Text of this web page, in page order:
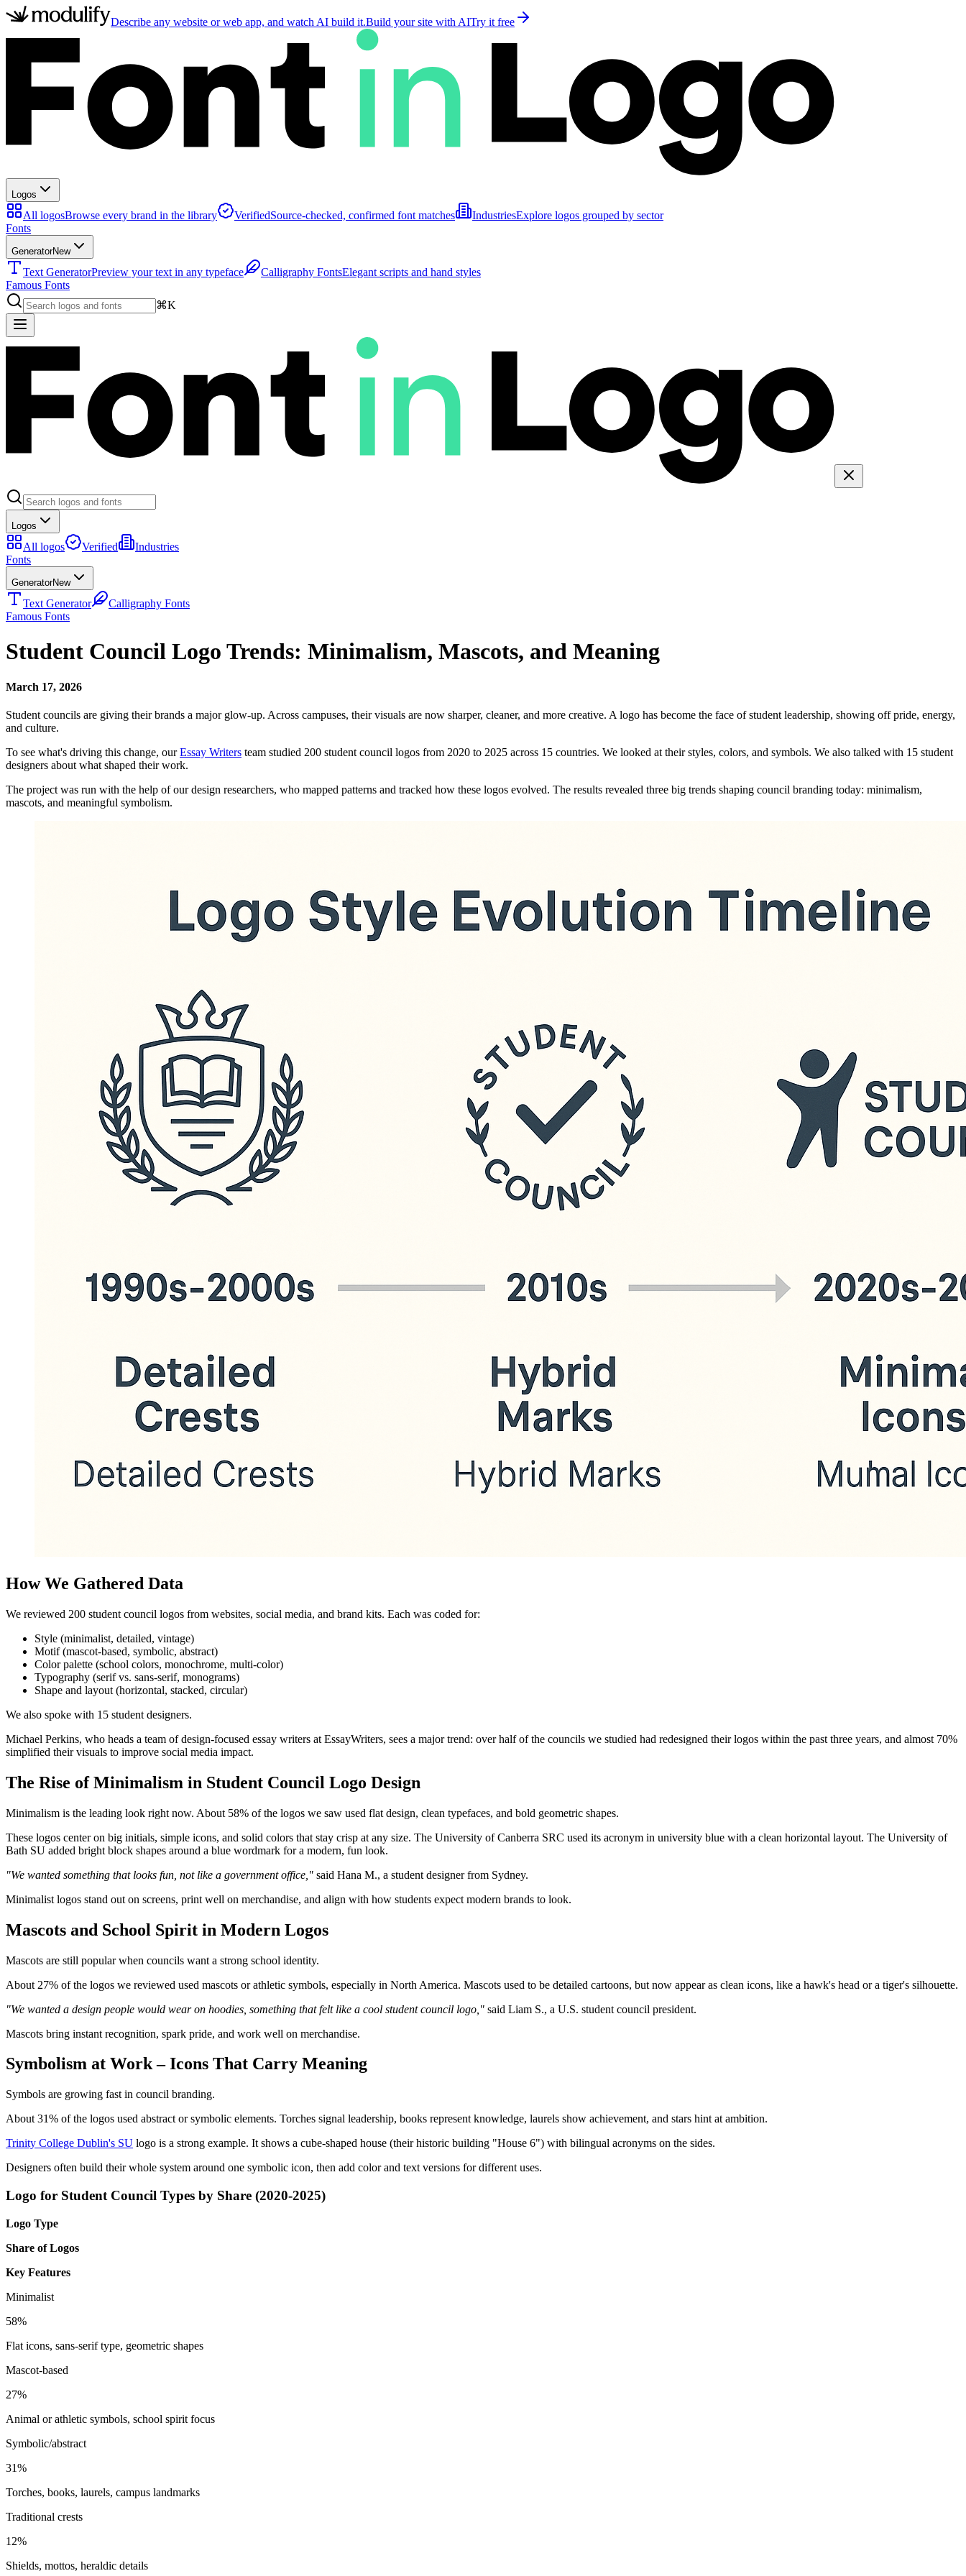
Describe any website or web app, and watch AI build it.Build your site with AITry it free
Logos
All logosBrowse every brand in the library VerifiedSource-checked, confirmed font matches IndustriesExplore logos grouped by sector
Fonts
GeneratorNew
Text GeneratorPreview your text in any typeface Calligraphy FontsElegant scripts and hand styles
Famous Fonts
⌘K
Logos
All logos Verified
Industries
Fonts
GeneratorNew
Text Generator
Calligraphy Fonts
Famous Fonts
Student Council Logo Trends: Minimalism, Mascots, and Meaning
March 17, 2026
Student councils are giving their brands a major glow-up. Across campuses, their visuals are now sharper, cleaner, and more creative. A logo has become the face of student leadership, showing off pride, energy,
and culture.
To see what's driving this change, ourEssay Writers team studied 200 student council logos from 2020 to 2025 across 15 countries. We looked at their styles, colors, and symbols. We also talked with 15 student
designers about what shaped their work.
The project was run with the help of our design researchers, who mapped patterns and tracked how these logos evolved. The results revealed three big trends shaping council branding today: minimalism,
mascots, and meaningful symbolism.
How We Gathered Data
We reviewed 200 student council logos from websites, social media, and brand kits. Each was coded for:
Style (minimalist, detailed, vintage)
Motif (mascot-based, symbolic, abstract)
Color palette (school colors, monochrome, multi-color)
Typography (serif vs. sans-serif, monograms)
Shape and layout (horizontal, stacked, circular)
We also spoke with 15 student designers.
Michael Perkins, who heads a team of design-focused essay writers at EssayWriters, sees a major trend: over half of the councils we studied had redesigned their logos within the past three years, and almost 70%
simplified their visuals to improve social media impact.
The Rise of Minimalism in Student Council Logo Design
Minimalism is the leading look right now. About 58% of the logos we saw used flat design, clean typefaces, and bold geometric shapes.
These logos center on big initials, simple icons, and solid colors that stay crisp at any size. The University of Canberra SRC used its acronym in university blue with a clean horizontal layout. The University of
Bath SU added bright block shapes around a blue wordmark for a modern, fun look.
"We wanted something that looks fun, not like a government office," said Hana M., a student designer from Sydney.
Minimalist logos stand out on screens, print well on merchandise, and align with how students expect modern brands to look.
Mascots and School Spirit in Modern Logos
Mascots are still popular when councils want a strong school identity.
About 27% of the logos we reviewed used mascots or athletic symbols, especially in North America. Mascots used to be detailed cartoons, but now appear as clean icons, like a hawk's head or a tiger's silhouette.
"We wanted a design people would wear on hoodies, something that felt like a cool student council logo," said Liam S., a U.S. student council president.
Mascots bring instant recognition, spark pride, and work well on merchandise.
Symbolism at Work – Icons That Carry Meaning
Symbols are growing fast in council branding.
About 31% of the logos used abstract or symbolic elements. Torches signal leadership, books represent knowledge, laurels show achievement, and stars hint at ambition.
Trinity College Dublin's SU logo is a strong example. It shows a cube-shaped house (their historic building "House 6") with bilingual acronyms on the sides.
Designers often build their whole system around one symbolic icon, then add color and text versions for different uses.
Logo for Student Council Types by Share (2020-2025)
Logo Type
Share of Logos
Key Features
Minimalist
58%
Flat icons, sans-serif type, geometric shapes
Mascot-based
27%
Animal or athletic symbols, school spirit focus
Symbolic/abstract
31%
Torches, books, laurels, campus landmarks
Traditional crests
12%
Shields, mottos, heraldic details